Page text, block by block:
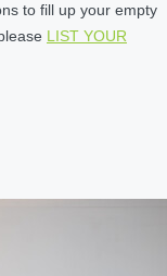
to fill up your empty
LIST YOUR